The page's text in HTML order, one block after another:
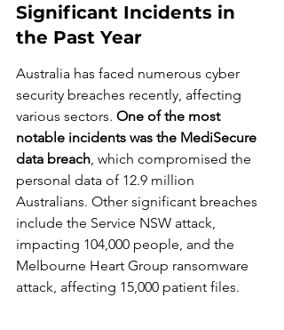
Significant Incidents in
the Past Year
Australia has faced numerous cyber
security breaches recently, affecting
various sectors. One of the most
notable incidents was the MediSecure
data breach, which compromised the
personal data of 12.9 million
Australians. Other significant breaches
include the Service NSW attack,
impacting 104,000 people, and the
Melbourne Heart Group ransomware
attack, affecting 15,000 patient files.